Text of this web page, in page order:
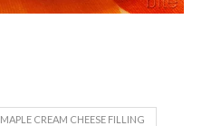
MAPLE CREAM CHEESE FILLING